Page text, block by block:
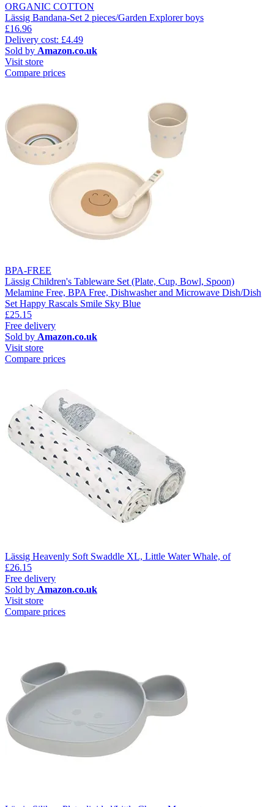
ORGANIC COTTON
Lässig Bandana-Set 2 pieces/Garden Explorer boys
£16.96
Delivery cost: £4.49
Sold by Amazon.co.uk
Visit store
Compare prices
BPA-FREE
Lässig Children's Tableware Set (Plate, Cup, Bowl, Spoon)
Melamine Free, BPA Free, Dishwasher and Microwave Dish/Dish
Set Happy Rascals Smile Sky Blue
£25.15
Free delivery
Sold by Amazon.co.uk
Visit store
Compare prices
Lässig Heavenly Soft Swaddle XL, Little Water Whale, of
£26.15
Free delivery
Sold by Amazon.co.uk
Visit store
Compare prices